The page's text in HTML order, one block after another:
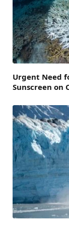
Urgent Need
Sunscreen on